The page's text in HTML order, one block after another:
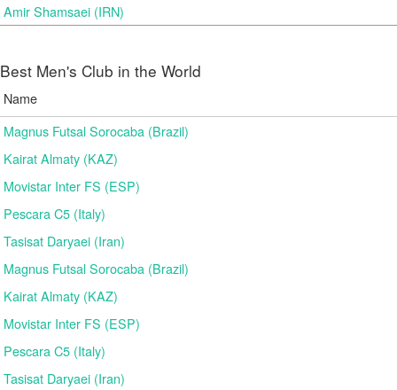
Amir Shamsaei (IRN)
Best Men's Club in the World
Name
Magnus Futsal Sorocaba (Brazil)
Kairat Almaty (KAZ)
Movistar Inter FS (ESP)
Pescara C5 (Italy)
Tasisat Daryaei (Iran)
Magnus Futsal Sorocaba (Brazil)
Kairat Almaty (KAZ)
Movistar Inter FS (ESP)
Pescara C5 (Italy)
Tasisat Daryaei (Iran)